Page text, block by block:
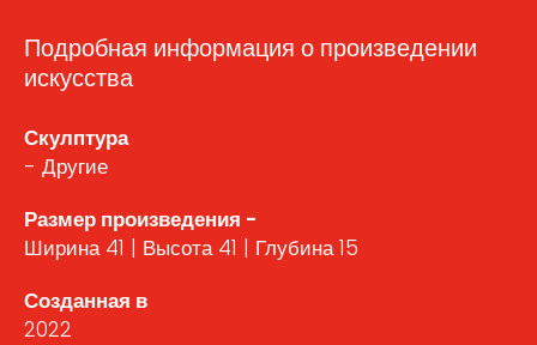
Подробная информация о произведении
искусства
Скулптура
- Другие
Размер произведения -
Ширина 41 | Высота 41 | Глубина 15
Созданная в
2022